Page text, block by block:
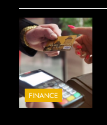
FINANCE